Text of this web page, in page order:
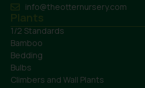
info@theotternursery.com
Plants
1/2 Standards
Bamboo
Bedding
Bulbs
Climbers and Wall Plants